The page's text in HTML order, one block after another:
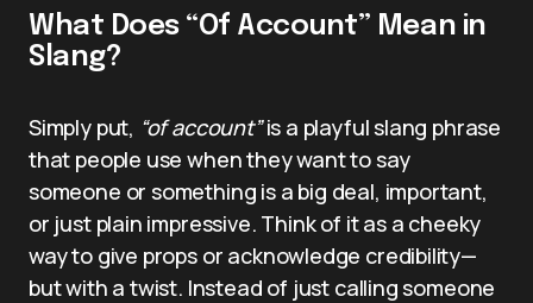
What Does “Of Account” Mean in
Slang?
Simply put, “of account”is a playful slang phrase
that people use when they want to say
someone or something is a big deal, important,
or just plain impressive. Think of it as a cheeky
way to give props or acknowledge credibility—
but with a twist. Instead of just calling someone